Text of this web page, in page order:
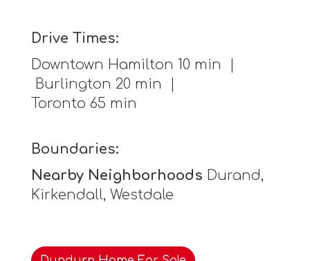
Drive Times:
Downtown Hamilton 10 min |
Burlington 20 min |
Toronto 65 min
Boundaries:
Nearby Neighborhoods Durand,
Kirkendall, Westdale